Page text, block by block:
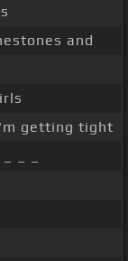
and
getting tight
_ _